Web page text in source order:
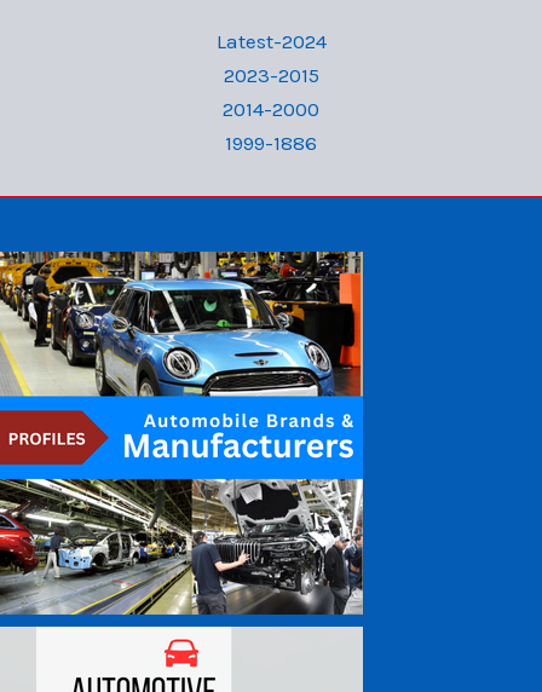
Latest-2024
2023-2015
2014-2000
1999-1886